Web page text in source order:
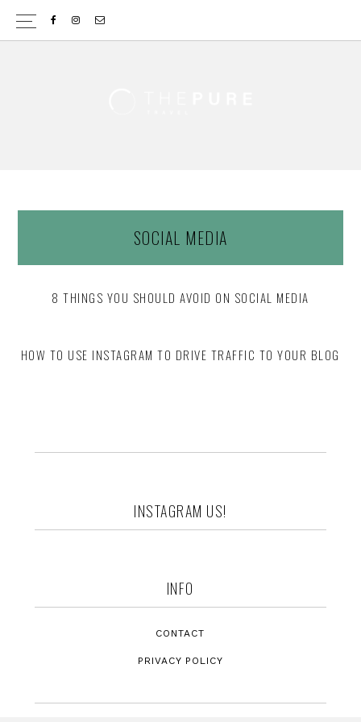
Skip
to
Skip
to
SOCIAL MEDIA
8 THINGS YOU SHOULD AVOID ON SOCIAL MEDIA
HOW TO USE INSTAGRAM TO DRIVE TRAFFIC TO YOUR BLOG
INSTAGRAM US!
INFO
CONTACT
PRIVACY POLICY